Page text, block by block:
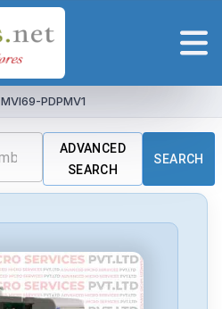
MVI69-PDPMV1
ADVANCED
SEARCH
SEARCH